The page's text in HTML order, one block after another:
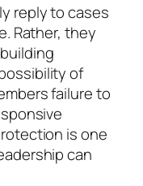
reply to cases
Rather, they
of
failure to
is one
can